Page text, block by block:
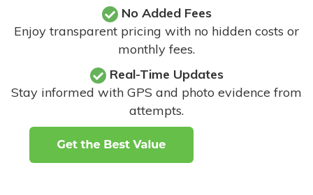
No Added Fees
Enjoy transparent pricing with no hidden costs or
monthly fees.
Real-Time Updates
Stay informed with GPS and photo evidence from
attempts.